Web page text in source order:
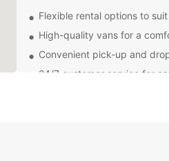
Flexible rental options to
High-quality vans for a
Convenient pick-up and
24/7 customer service for